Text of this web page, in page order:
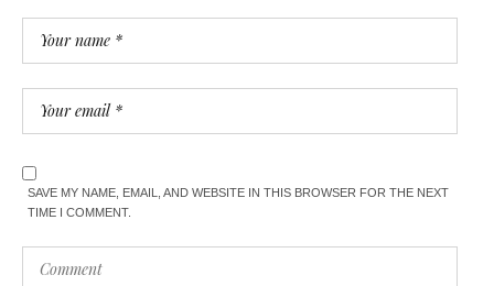
SAVE MY NAME, EMAIL, AND WEBSITE IN THIS BROWSER FOR THE NEXT
TIME I COMMENT.